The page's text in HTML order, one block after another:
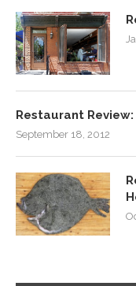
Restaurant
September 18, 2012